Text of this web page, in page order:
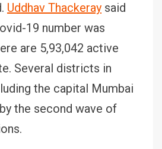
Uddhav Thackeray said
19 number was
are 5,93,042 active
Several districts in
the capital Mumbai
the second wave of